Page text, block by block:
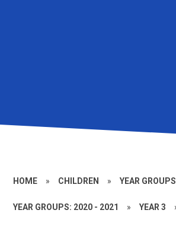
HOME » CHILDREN » YEAR GROUPS
YEAR GROUPS: 2020 - 2021 » YEAR 3